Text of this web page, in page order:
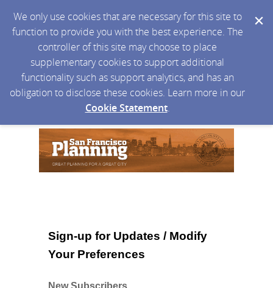
We only use cookies that are necessary for this site to
function to provide you with the best experience. The
controller of this site may choose to place
supplementary cookies to support additional
functionality such as support analytics, and has an
obligation to disclose these cookies. Learn more in our
Cookie Statement.
Sign-up for Updates / Modify
Your Preferences